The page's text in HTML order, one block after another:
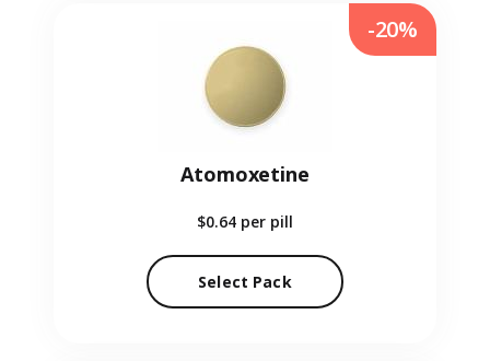
Atomoxetine
$0.64 per pill
Select Pack
-20%